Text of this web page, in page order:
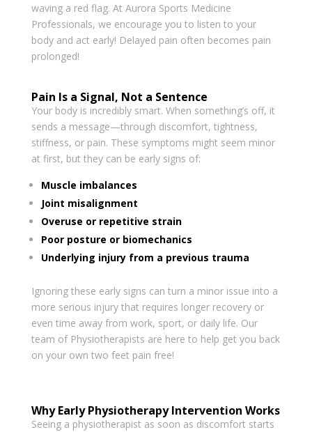
waving a red flag. At Aurora Sports Medicine
Professionals, we encourage you to listen to your
body and act early! Delayed pain often becomes pain
prolonged!
Pain Is a Signal, Not a Sentence
Your body is incredibly smart. When something’s off, it
sends a message—through discomfort, tightness,
stiffness, or pain. These symptoms might seem minor
at first, but they can be early signs of:
Muscle imbalances
Joint misalignment
Overuse or repetitive strain
Poor posture or biomechanics
Underlying injury from a previous trauma
Ignoring these early signs can turn a minor issue into a
more serious injury that requires longer recovery or
even time away from work, sport, or daily life. Our
team of Physiotherapists are here to help get you back
on your own two feet pain free!
Why Early Physiotherapy Intervention Works
Seeing a physiotherapist as soon as discomfort starts